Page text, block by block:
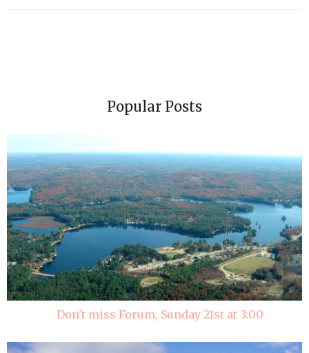
Popular Posts
Don't miss Forum, Sunday 21st at 3:00